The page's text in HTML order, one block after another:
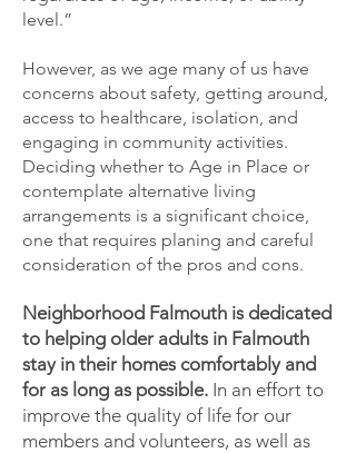
level.”
However, as we age many of us have
concerns about safety, getting around,
access to healthcare, isolation, and
engaging in community activities.
Deciding whether to Age in Place or
contemplate alternative living
arrangements is a significant choice,
one that requires planing and careful
consideration of the pros and cons.
Neighborhood Falmouth is dedicated
to helping older adults in Falmouth
stay in their homes comfortably and
for as long as possible. In an effort to
improve the quality of life for our
members and volunteers, as well as